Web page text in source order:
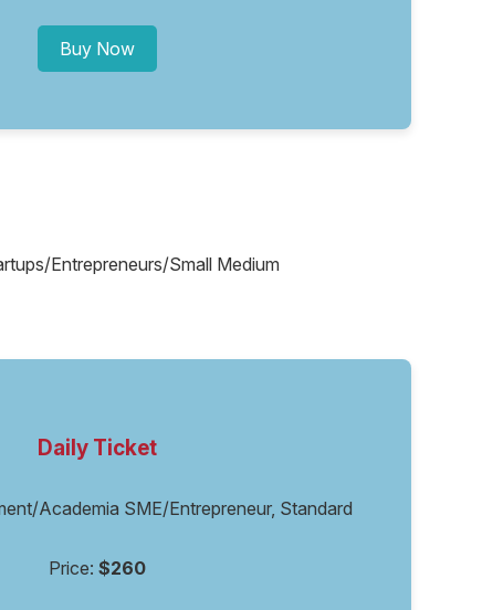
Buy Now
Entrepreneurs/Small Medium
Daily Ticket
Academia SME/Entrepreneur, Standard
Price: $260